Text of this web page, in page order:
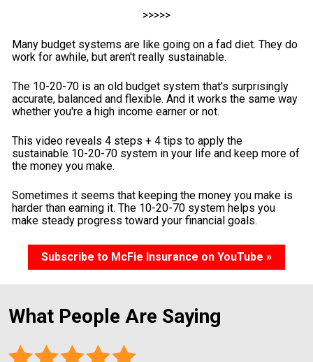
>>>>>
Many budget systems are like going on a fad diet. They do
work for awhile, but aren't really sustainable.
The 10-20-70 is an old budget system that's surprisingly
accurate, balanced and flexible. And it works the same way
whether you're a high income earner or not.
This video reveals 4 steps + 4 tips to apply the
sustainable 10-20-70 system in your life and keep more of
the money you make.
Sometimes it seems that keeping the money you make is
harder than earning it. The 10-20-70 system helps you
make steady progress toward your financial goals.
Subscribe to McFie Insurance on YouTube »
What People Are Saying